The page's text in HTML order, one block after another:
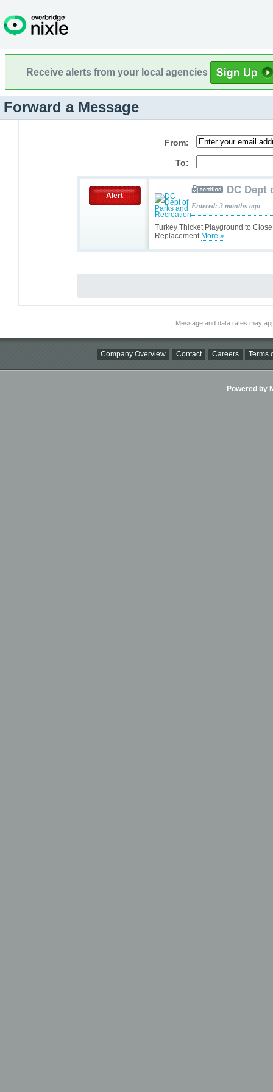
Receive alerts from your local agencies
Forward a Message
From:
To:
Alert
Turkey Thicket Playground to
Replacement More »
DC Dept
Entered: 3 months ago
Message and data rates may
Company Overview Contact Careers Terms
Powered by